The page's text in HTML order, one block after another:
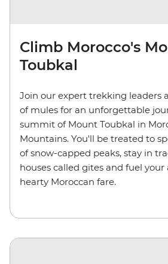
Climb Morocco's
Toubkal
Join our expert trekking leaders
of mules for an unforgettable
summit of Mount Toubkal in
Mountains. You'll be treated to
of snow-capped peaks, stay in
houses called gites and fuel
hearty Moroccan fare.